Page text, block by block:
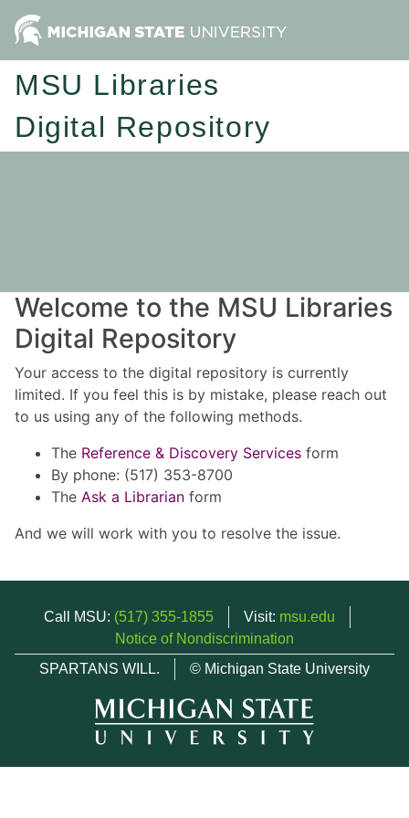
MSU Libraries
Digital Repository
Welcome to the MSU Libraries
Digital Repository
Your access to the digital repository is currently
limited. If you feel this is by mistake, please reach out
to us using any of the following methods.
The Reference & Discovery Services form
By phone: (517) 353-8700
The Ask a Librarian form
And we will work with you to resolve the issue.
Call MSU: (517) 355-1855 Visit: msu.edu
Notice of Nondiscrimination
SPARTANS WILL.
© Michigan State University